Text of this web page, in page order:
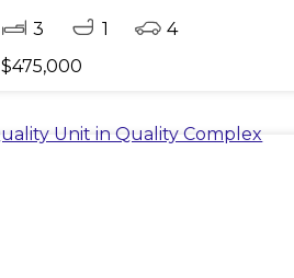
3 1
4
$475,000